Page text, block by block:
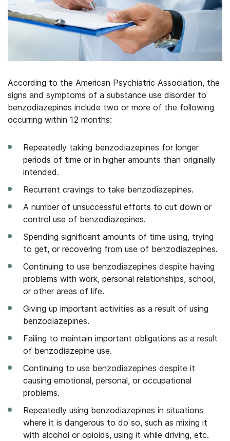
According to the American Psychiatric Association, the
signs and symptoms of a substance use disorder to
benzodiazepines include two or more of the following
occurring within 12 months:
Repeatedly taking benzodiazepines for longer
periods of time or in higher amounts than originally
intended.
Recurrent cravings to take benzodiazepines.
A number of unsuccessful efforts to cut down or
control use of benzodiazepines.
Spending significant amounts of time using, trying
to get, or recovering from use of benzodiazepines.
Continuing to use benzodiazepines despite having
problems with work, personal relationships, school,
or other areas of life.
Giving up important activities as a result of using
benzodiazepines.
Failing to maintain important obligations as a result
of benzodiazepine use.
Continuing to use benzodiazepines despite it
causing emotional, personal, or occupational
problems.
Repeatedly using benzodiazepines in situations
where it is dangerous to do so, such as mixing it
with alcohol or opioids, using it while driving, etc.